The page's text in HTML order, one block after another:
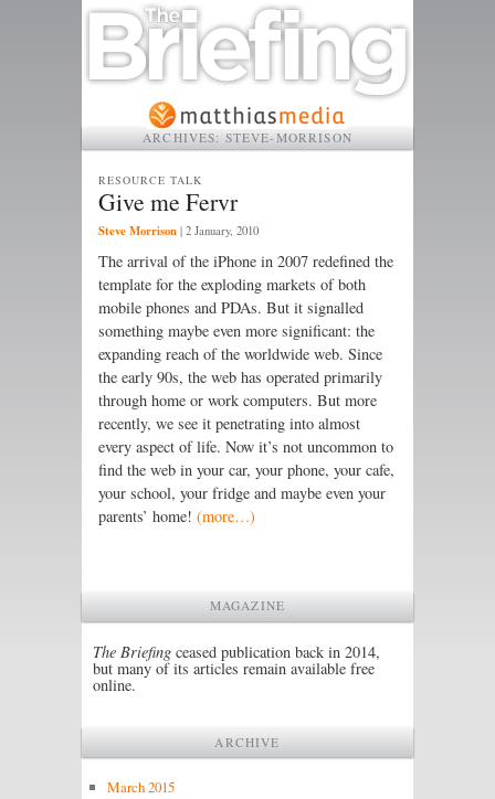
ARCHIVES: STEVE-MORRISON
Give me Fervr
RESOURCE TALK
Steve Morrison | 2 January, 2010
The arrival of the iPhone in 2007 redefined the
template for the exploding markets of both
mobile phones and PDAs. But it signalled
something maybe even more significant: the
expanding reach of the worldwide web. Since
the early 90s, the web has operated primarily
through home or work computers. But more
recently, we see it penetrating into almost
every aspect of life. Now it’s not uncommon to
find the web in your car, your phone, your cafe,
your school, your fridge and maybe even your
parents’ home! (more…)
MAGAZINE
The Briefing ceased publication back in 2014,
but many of its articles remain available free
online.
ARCHIVE
March 2015